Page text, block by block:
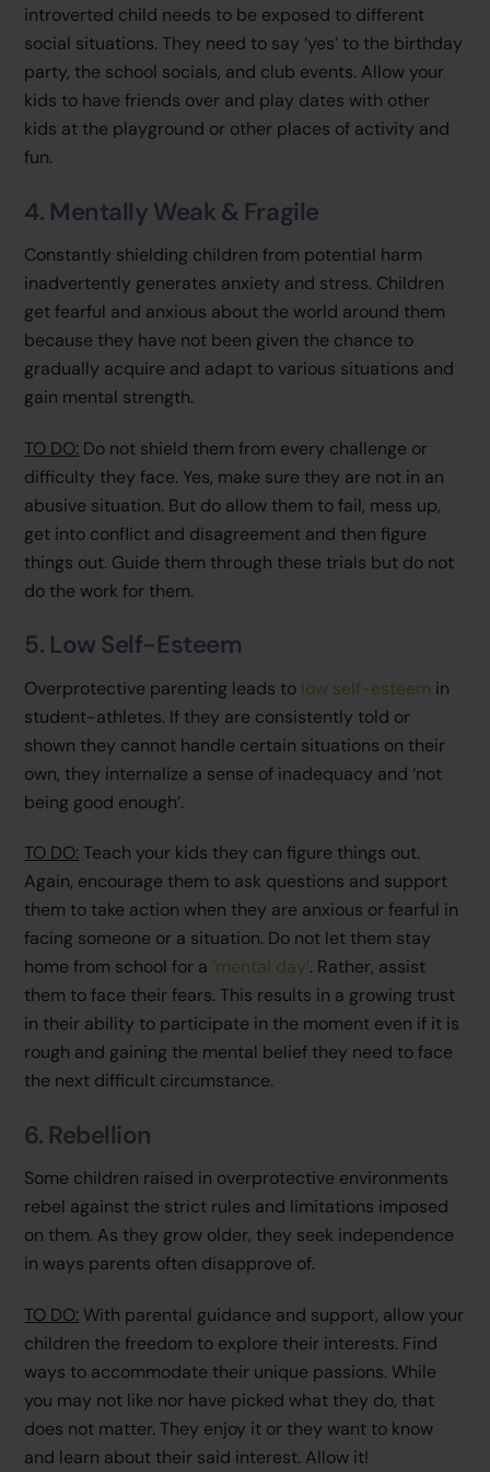
introverted child needs to be exposed to different
social situations. They need to say ‘yes’ to the birthday
party, the school socials, and club events. Allow your
kids to have friends over and play dates with other
kids at the playground or other places of activity and
fun.
4. Mentally Weak & Fragile
Constantly shielding children from potential harm
inadvertently generates anxiety and stress. Children
get fearful and anxious about the world around them
because they have not been given the chance to
gradually acquire and adapt to various situations and
gain mental strength.
TO DO: Do not shield them from every challenge or
difficulty they face. Yes, make sure they are not in an
abusive situation. But do allow them to fail, mess up,
get into conflict and disagreement and then figure
things out. Guide them through these trials but do not
do the work for them.
5. Low Self-Esteem
Overprotective parenting leads to low self-esteem in
student-athletes. If they are consistently told or
shown they cannot handle certain situations on their
own, they internalize a sense of inadequacy and ‘not
being good enough’.
TO DO: Teach your kids they can figure things out.
Again, encourage them to ask questions and support
them to take action when they are anxious or fearful in
facing someone or a situation. Do not let them stay
home from school for a ‘mental day’. Rather, assist
them to face their fears. This results in a growing trust
in their ability to participate in the moment even if it is
rough and gaining the mental belief they need to face
the next difficult circumstance.
6. Rebellion
Some children raised in overprotective environments
rebel against the strict rules and limitations imposed
on them. As they grow older, they seek independence
in ways parents often disapprove of.
TO DO: With parental guidance and support, allow your
children the freedom to explore their interests. Find
ways to accommodate their unique passions. While
you may not like nor have picked what they do, that
does not matter. They enjoy it or they want to know
and learn about their said interest. Allow it!